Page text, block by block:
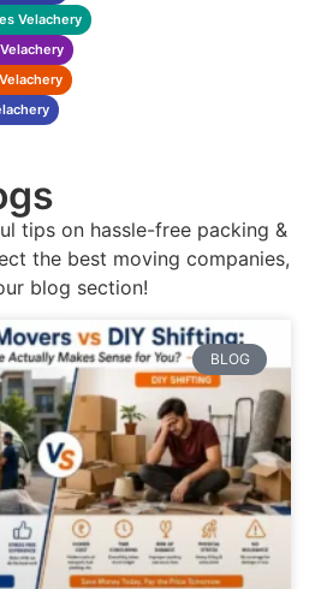
Velachery
tips on hassle-free packing &
the best moving companies,
blog section!
BLOG